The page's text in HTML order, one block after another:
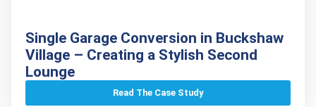
Single Garage Conversion in Buckshaw
Village – Creating a Stylish Second
Lounge
Read The Case Study